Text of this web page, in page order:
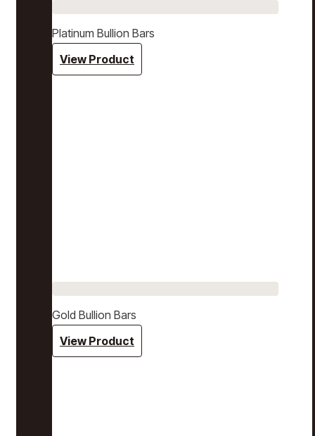
Platinum Bullion Bars
View Product
Gold Bullion Bars
View Product